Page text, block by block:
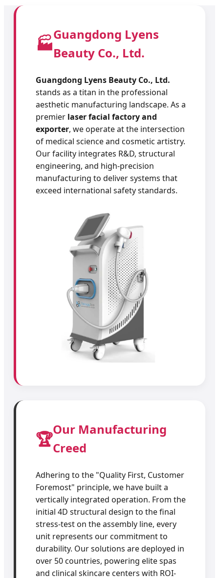
🏭Guangdong Lyens
Beauty Co., Ltd.
Guangdong Lyens Beauty Co., Ltd.
stands as a titan in the professional
aesthetic manufacturing landscape. As a
premier laser facial factory and
exporter, we operate at the intersection
of medical science and cosmetic artistry.
Our facility integrates R&D, structural
engineering, and high-precision
manufacturing to deliver systems that
exceed international safety standards.
🏆Our Manufacturing
Creed
Adhering to the "Quality First, Customer
Foremost" principle, we have built a
vertically integrated operation. From the
initial 4D structural design to the final
stress-test on the assembly line, every
unit represents our commitment to
durability. Our solutions are deployed in
over 50 countries, powering elite spas
and clinical skincare centers with ROI-